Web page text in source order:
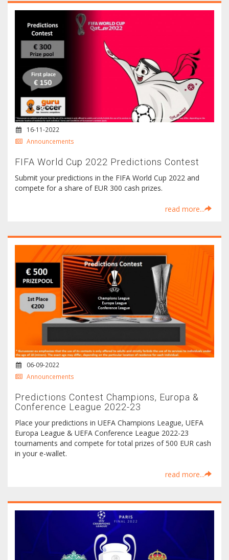
16-11-2022
Announcements
FIFA World Cup 2022 Predictions Contest
Submit your predictions in the FIFA World Cup 2022 and
compete for a share of EUR 300 cash prizes.
read more...
06-09-2022
Announcements
Predictions Contest Champions, Europa &
Conference League 2022-23
Place your predictions in UEFA Champions League, UEFA
Europa League & UEFA Conference League 2022-23
tournaments and compete for total prizes of 500 EUR cash
in your e-wallet.
read more...